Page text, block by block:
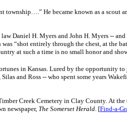
He became known as a scout
Daniel H. Myers and John H. Myers --
“shot entirely through the chest, at the
at such a time is no small honor and
in Kansas. Lured by the opportunity
and Ross -- who spent some years
Creek Cemetery in Clay County. At the
newspaper, The Somerset Herald. [Find-a-